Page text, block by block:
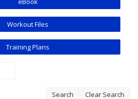
Workout Files
Training Plans
Search Clear Search